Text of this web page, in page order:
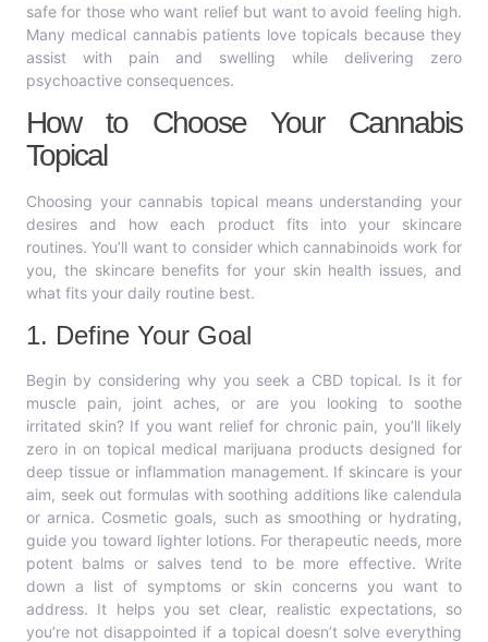
safe for those who want relief but want to avoid feeling high.
Many medical cannabis patients love topicals because they
assist with pain and swelling while delivering zero
psychoactive consequences.
How to Choose Your Cannabis
Topical
Choosing your cannabis topical means understanding your
desires and how each product fits into your skincare
routines. You’ll want to consider which cannabinoids work for
you, the skincare benefits for your skin health issues, and
what fits your daily routine best.
1. Define Your Goal
Begin by considering why you seek a CBD topical. Is it for
muscle pain, joint aches, or are you looking to soothe
irritated skin? If you want relief for chronic pain, you’ll likely
zero in on topical medical marijuana products designed for
deep tissue or inflammation management. If skincare is your
aim, seek out formulas with soothing additions like calendula
or arnica. Cosmetic goals, such as smoothing or hydrating,
guide you toward lighter lotions. For therapeutic needs, more
potent balms or salves tend to be more effective. Write
down a list of symptoms or skin concerns you want to
address. It helps you set clear, realistic expectations, so
you’re not disappointed if a topical doesn’t solve everything